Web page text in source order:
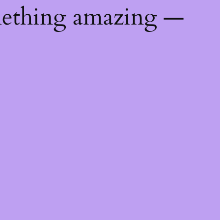
amazing —